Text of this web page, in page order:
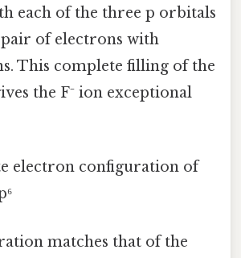
each of the three p orbitals
of electrons with
This complete filling of the
the F⁻ ion exceptional
electron configuration of
matches that of the